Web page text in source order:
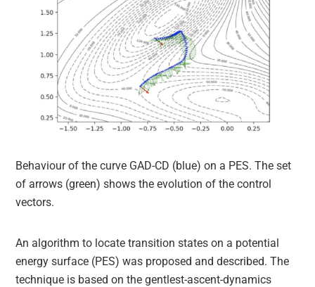
Behaviour of the curve GAD-CD (blue) on a PES. The set
of arrows (green) shows the evolution of the control
vectors.
An algorithm to locate transition states on a potential
energy surface (PES) was proposed and described. The
technique is based on the gentlest-ascent-dynamics